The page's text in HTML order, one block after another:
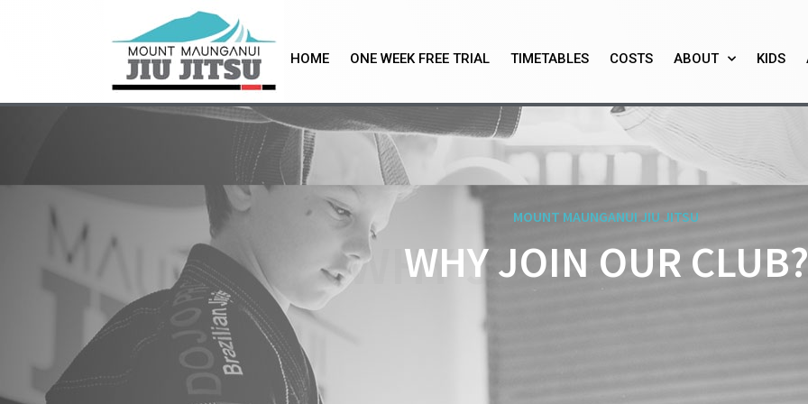
HOME ONE WEEK FREE TRIAL TIMETABLES COSTS ABOUT KIDS
WHY JOIN OUR
MOUNT MAUNGANUI JIU JITSU
WHY JOIN OUR CLUB?